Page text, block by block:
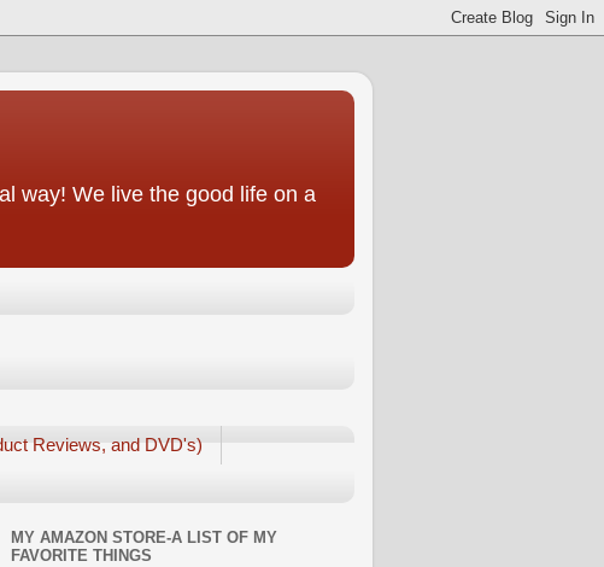
way! We live the good life on a
Reviews, and DVD's)
MY AMAZON STORE-A LIST OF MY
FAVORITE THINGS